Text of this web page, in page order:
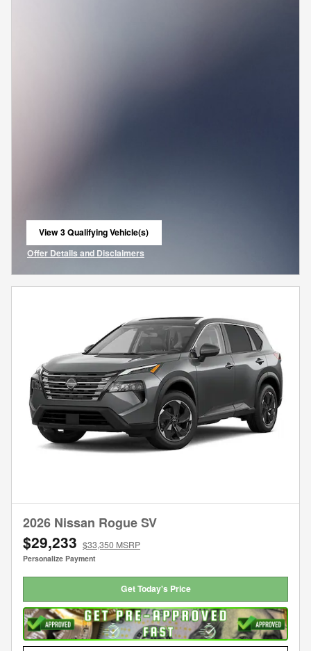
View 3 Qualifying Vehicle(s)
open in same tab
Offer Details and Disclaimers
Open Incentive Modal
2026 Nissan Rogue SV
$29,233 $33,350 MSRP
Personalize Payment
Get Today's Price